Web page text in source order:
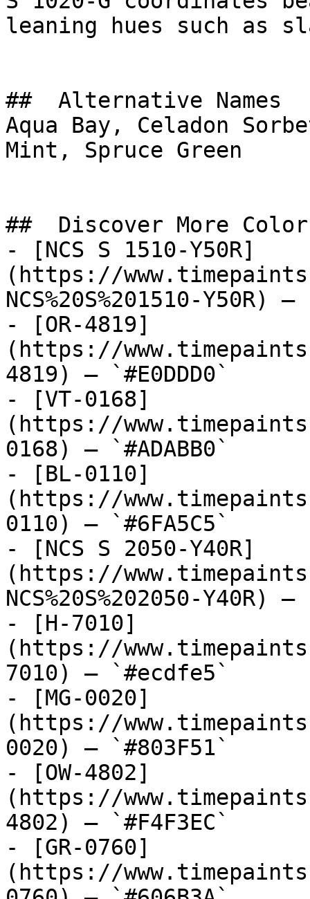
leaning hues such as
##  Alternative Names
Aqua Bay, Celadon
Mint, Spruce Green
##  Discover More
- [NCS S 1510-Y50R]
(https://
NCS%20S%201510-Y50R)
- [OR-4819]
(https://
4819) — `#E0DDD0`
- [VT-0168]
(https://
0168) — `#ADABB0`
- [BL-0110]
(https://
0110) — `#6FA5C5`
- [NCS S 2050-Y40R]
(https://
NCS%20S%202050-Y40R)
- [H-7010]
(https://
7010) — `#ecdfe5`
- [MG-0020]
(https://
0020) — `#803F51`
- [OW-4802]
(https://
4802) — `#F4F3EC`
- [GR-0760]
(https://